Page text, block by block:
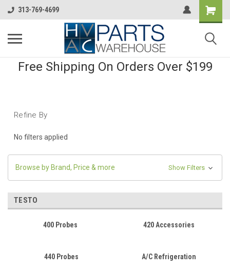
313-769-4699
Free Shipping On Orders Over $199
Refine By
No filters applied
Browse by Brand, Price & more Show Filters
TESTO
400 Probes 420 Accessories
440 Probes A/C Refrigeration